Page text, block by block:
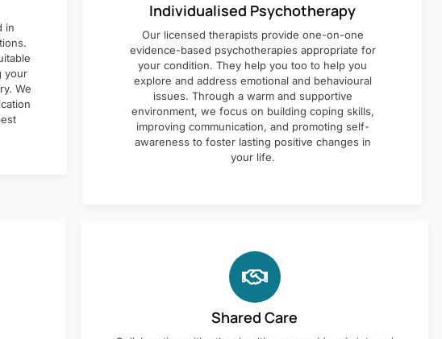
in
your
We
Individualised Psychotherapy
Our licensed therapists provide one-on-one
evidence-based psychotherapies appropriate for
your condition. They help you too to help you
explore and address emotional and behavioural
issues. Through a warm and supportive
environment, we focus on building coping skills,
improving communication, and promoting self-
awareness to foster lasting positive changes in
your life.
Shared Care